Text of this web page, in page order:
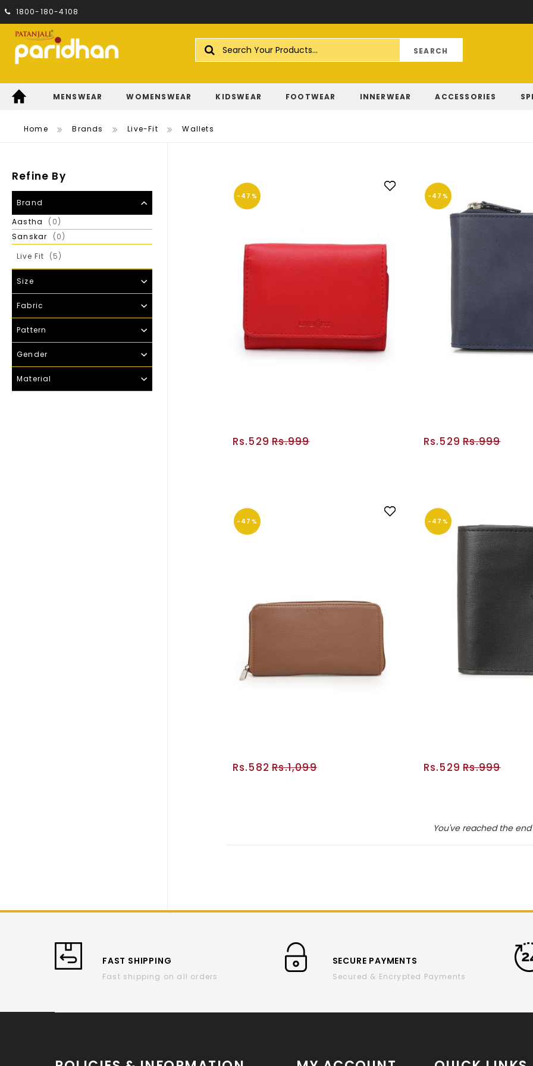
1800-180-4108
Search
MENSWEAR WOMENSWEAR KIDSWEAR FOOTWEAR INNERWEAR ACCESSORIES
Home Brands Live-Fit Wallets
Refine By
Brand
Aastha
0Items
Sanskar
0Items
Live Fit
5Items
Size
Fabric
Pattern
Gender
Material
-47%
Rs.529 Rs.999
-47%
Rs.529 Rs.999
-47%
Rs.582 Rs.1,099
-47%
Rs.529 Rs.999
You've reached the
FAST SHIPPING
Fast shipping on all orders
SECURE PAYMENTS
Secured & Encrypted Payments